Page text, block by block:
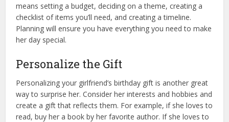
means setting a budget, deciding on a theme, creating a
checklist of items you’ll need, and creating a timeline.
Planning will ensure you have everything you need to make
her day special.
Personalize the Gift
Personalizing your girlfriend’s birthday gift is another great
way to surprise her. Consider her interests and hobbies and
create a gift that reflects them. For example, if she loves to
read, buy her a book by her favorite author. If she loves to